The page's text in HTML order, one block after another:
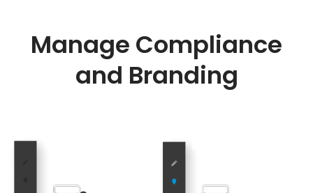
Manage Compliance
and Branding